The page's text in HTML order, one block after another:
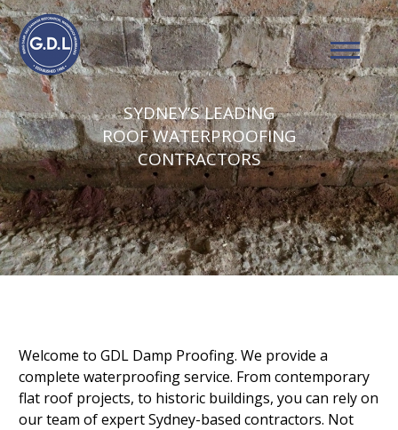
SYDNEY’S LEADING
ROOF WATERPROOFING
CONTRACTORS
Welcome to GDL Damp Proofing. We provide a
complete waterproofing service. From contemporary
flat roof projects, to historic buildings, you can rely on
our team of expert Sydney-based contractors. Not